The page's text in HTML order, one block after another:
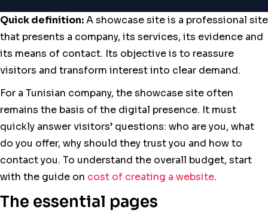
Quick definition:A showcase site is a professional site
that presents a company, its services, its evidence and
its means of contact. Its objective is to reassure
visitors and transform interest into clear demand.
For a Tunisian company, the showcase site often
remains the basis of the digital presence. It must
quickly answer visitors’ questions: who are you, what
do you offer, why should they trust you and how to
contact you. To understand the overall budget, start
with the guide on cost of creating a website.
The essential pages